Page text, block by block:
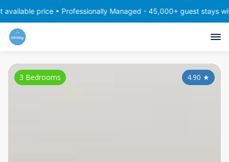
price • Professionally Managed - 45,000+ guest stays with
4.90 ★
3 Bedrooms